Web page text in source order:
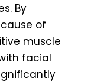
By
of
muscle
facial